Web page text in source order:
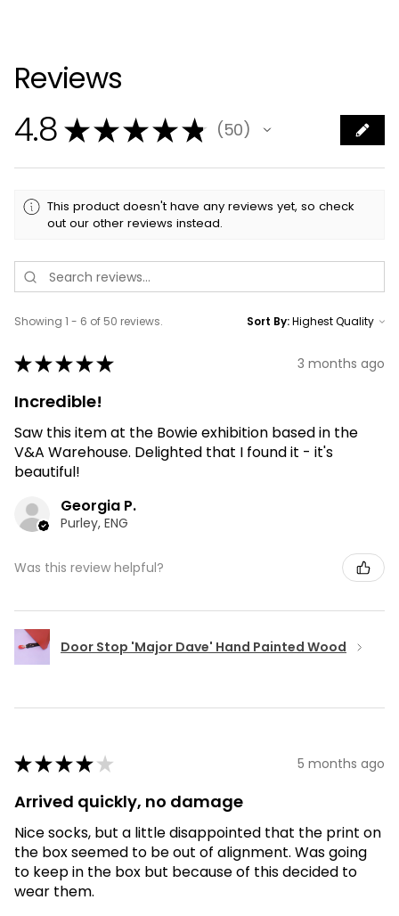
Reviews
4.8 ★★★★★ 50
50
This product doesn't have any reviews yet, so check
out our other reviews instead.
Showing 1 - 6 of 50 reviews. Sort By:
★★★★★ 3 months ago
Incredible!
Saw this item at the Bowie exhibition based in the
V&A Warehouse. Delighted that I found it - it's
beautiful!
Georgia P.
Purley, ENG
Was this review helpful?
Door Stop 'Major Dave' Hand Painted Wood
★★★★ ★ 5 months ago
Arrived quickly, no damage
Nice socks, but a little disappointed that the print on
the box seemed to be out of alignment. Was going
to keep in the box but because of this decided to
wear them.